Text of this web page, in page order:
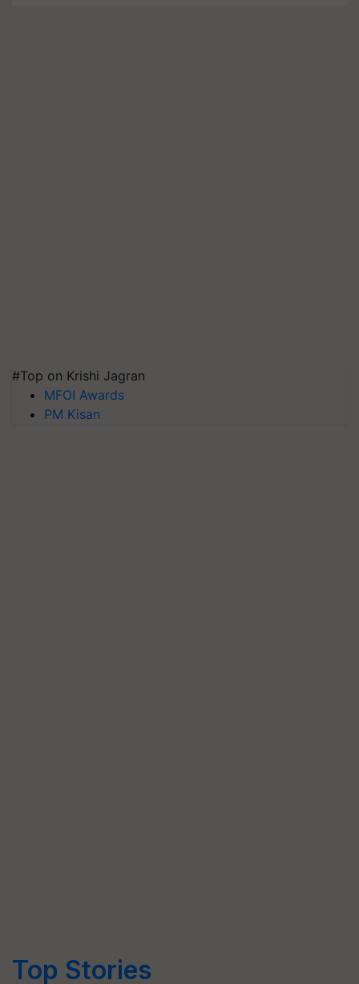
#Top on Krishi Jagran
MFOI Awards
PM Kisan
Top Stories